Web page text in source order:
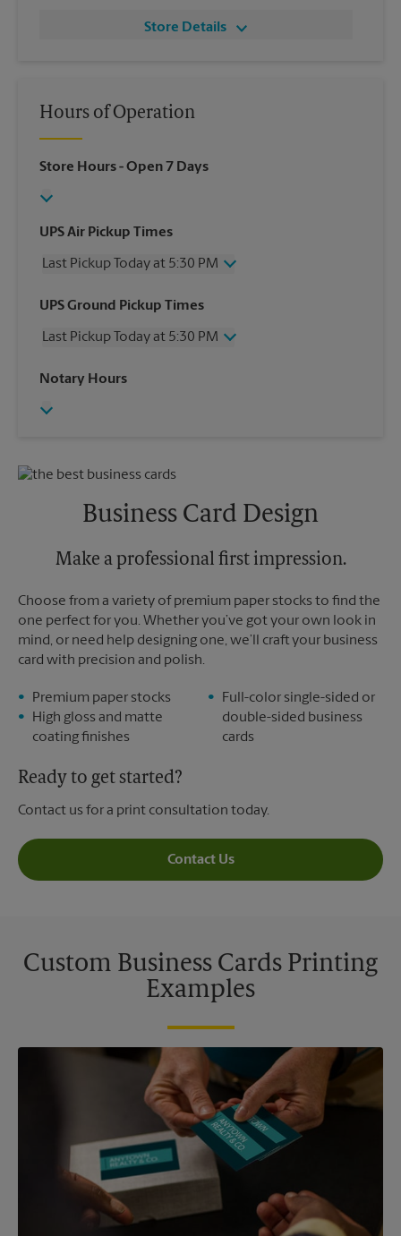
Store Details
Hours of Operation
Store Hours- Open 7 Days
UPS Air Pickup Times
Last Pickup Today at 5:30 PM
Wednesday
5:30 PM
Friday
5:30 PM
Sunday
UPS Ground Pickup Times
Last Pickup Today at 5:30 PM
Wednesday
Friday
Monday
5:30 PM
Notary Hours
Business Card Design
Make a professional first impression.
Choose from a variety of premium paper stocks to find the
one perfect for you. Whether you’ve got your own look in
mind, or need help designing one, we’ll craft your business
card with precision and polish.
Premium paper stocks
High gloss and matte
coating finishes
Full-color single-sided or
double-sided business
cards
Ready to get started?
Contact us for a print consultation today.
Contact Us
Custom Business Cards Printing
Examples